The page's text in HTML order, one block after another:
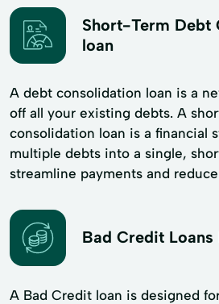
Short-Term Debt
loan
A debt consolidation loan is a
off all your existing debts. A
consolidation loan is a financial
multiple debts into a single,
streamline payments and
Bad Credit
A Bad Credit loan is designed